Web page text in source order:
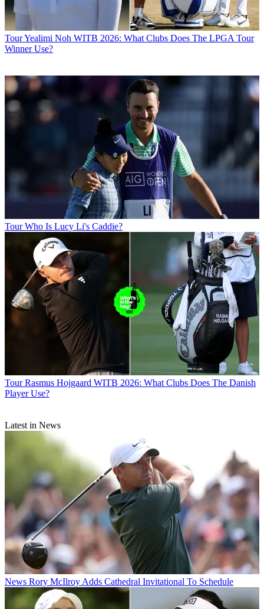
TourYealimi Noh WITB 2026: What Clubs Does The LPGA Tour
Winner Use?
Tour Who Is Lucy Li's Caddie?
Tour Rasmus Hojgaard WITB 2026: What Clubs Does The Danish
Player Use?
Latest in News
News Rory McIlroy Adds Cathedral Invitational To Schedule